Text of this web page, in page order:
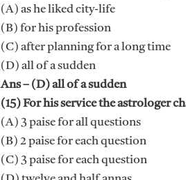
(A) as he liked city-life
(B) for his profession
(C) after planning for a long time
(D) all of a sudden
Ans – (D) all of a sudden
(15) For his service the astrologer
(A) 3 paise for all questions
(B) 2 paise for each question
(C) 3 paise for each question